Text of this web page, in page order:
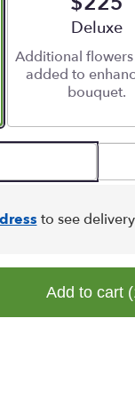
Deluxe
Additional
added to
bouquet.
to see
Add to cart